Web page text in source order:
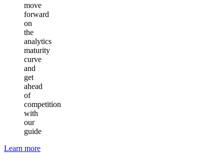
move
forward
on
the
analytics
maturity
curve
and
get
ahead
of
competition
with
our
guide
Learn more